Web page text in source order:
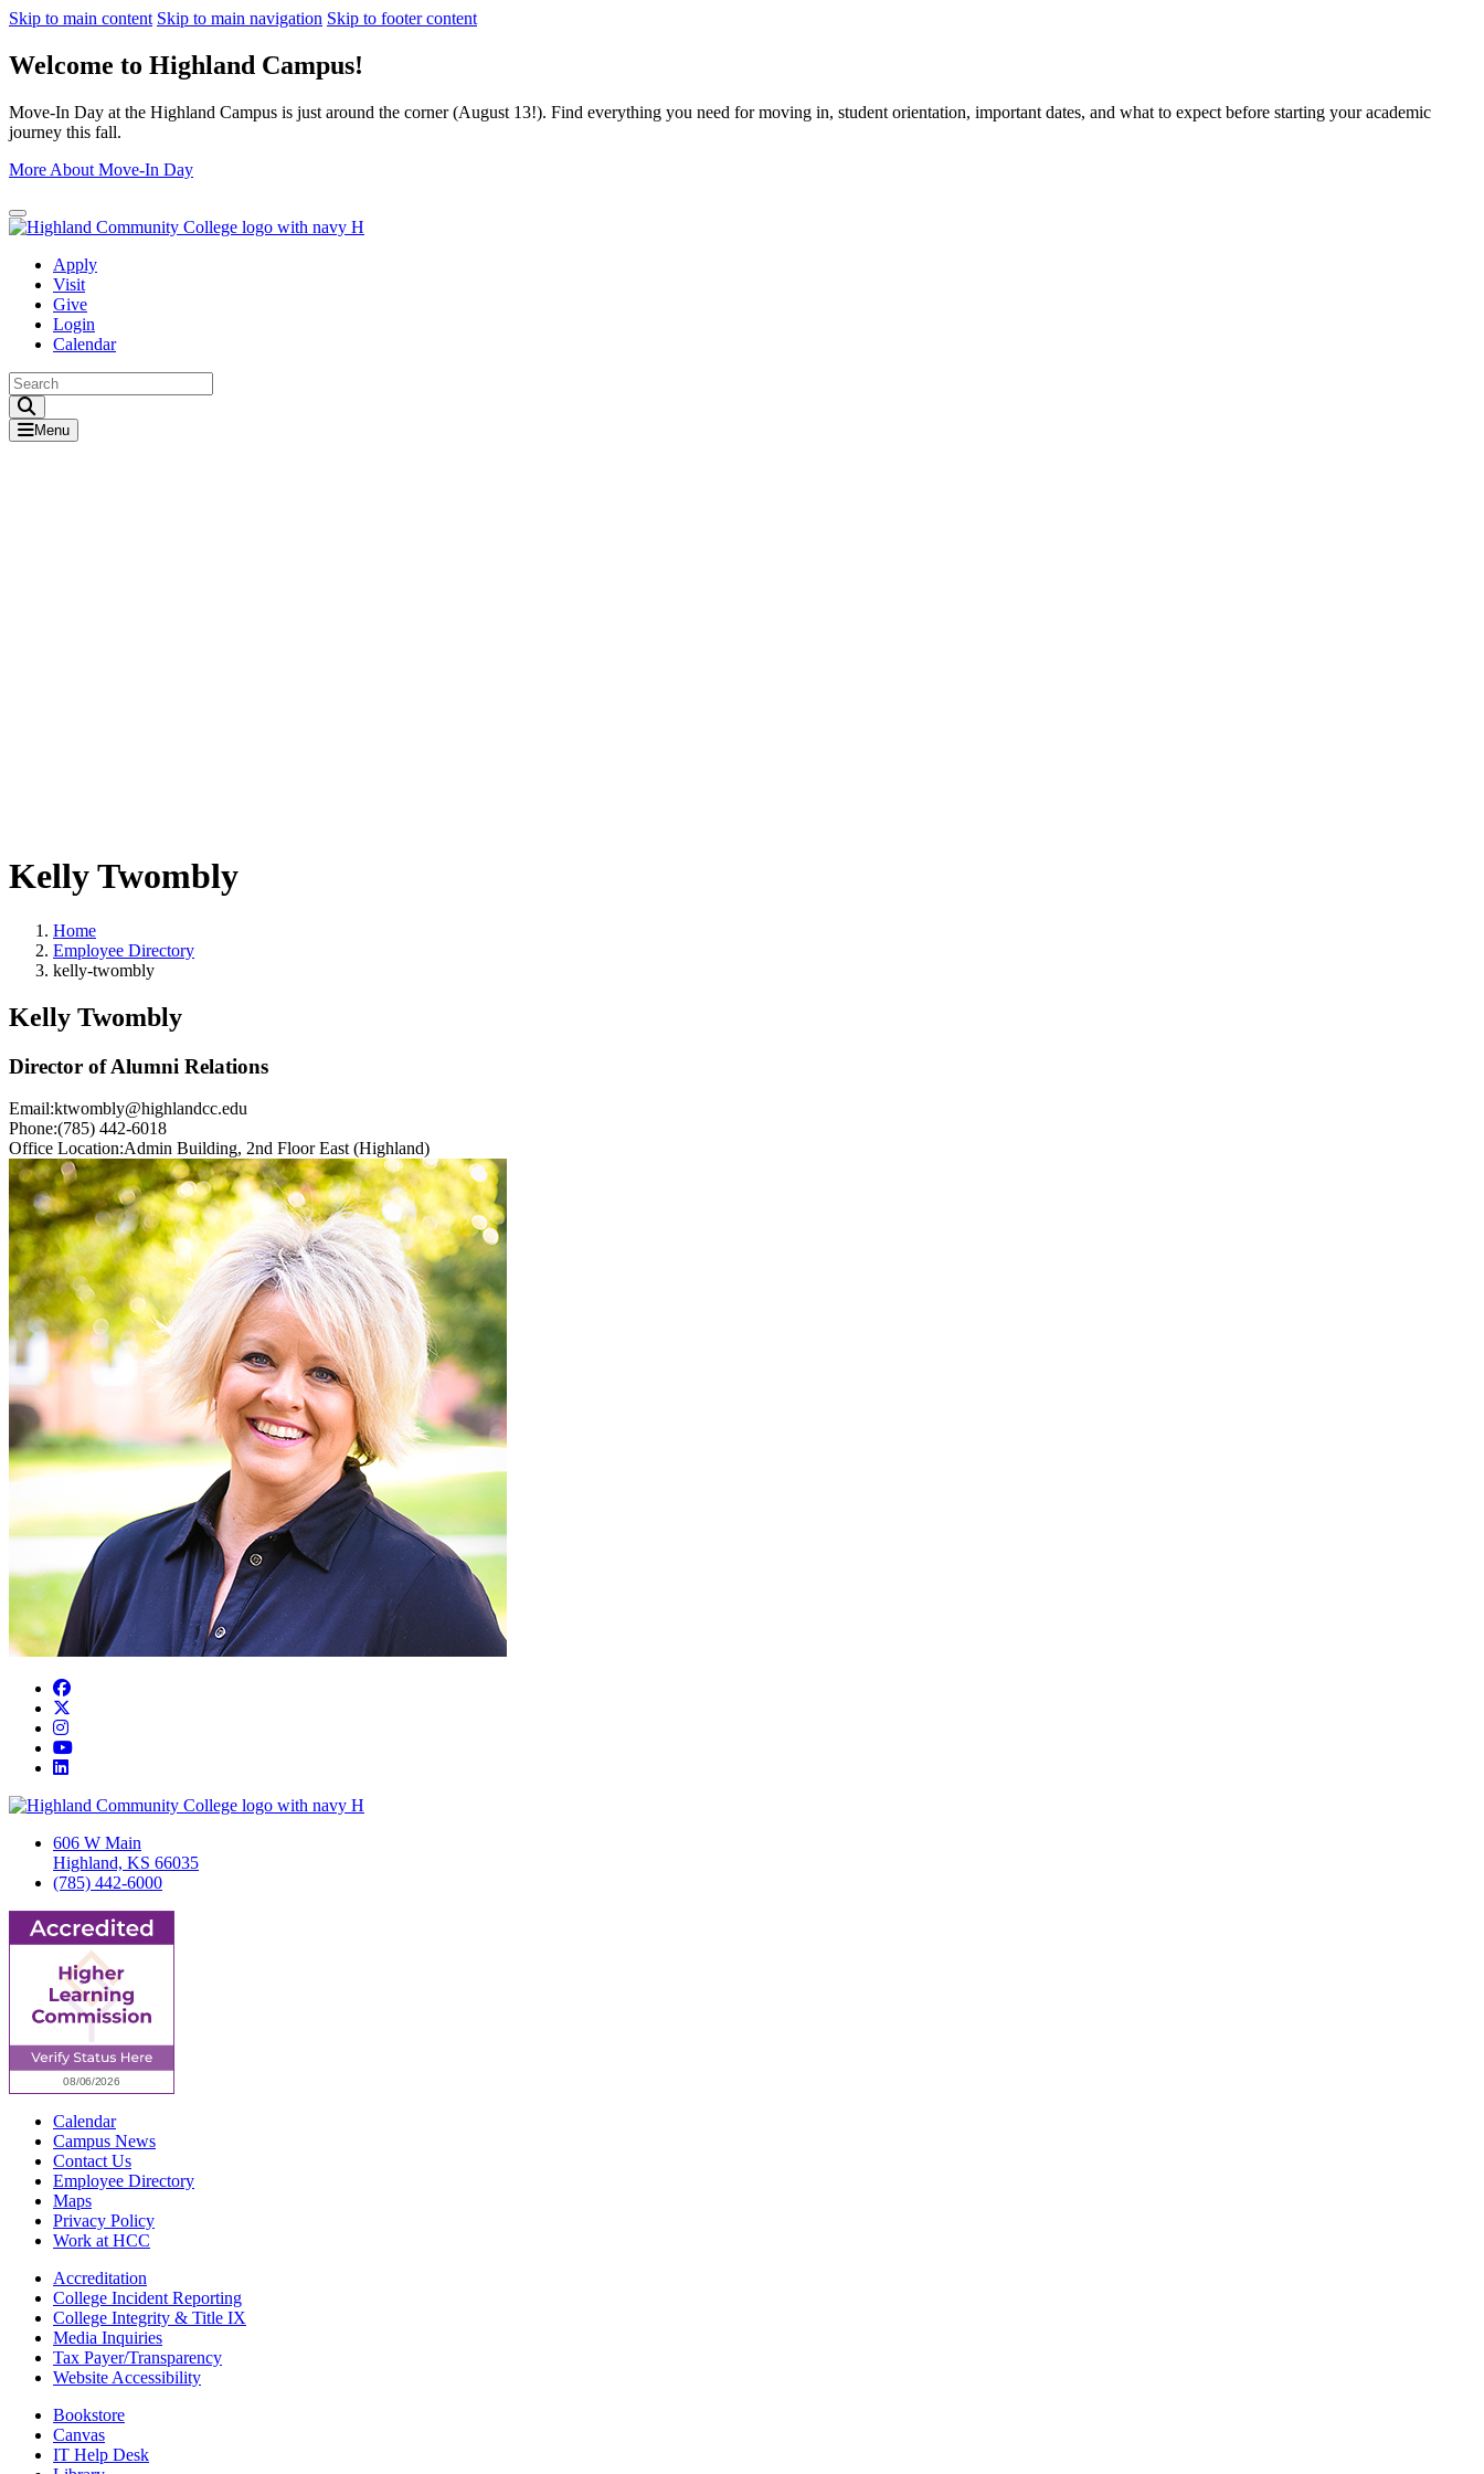
Skip to main content Skip to main navigation Skip to footer content
Welcome to Highland Campus!
Move-In Day at the Highland Campus is just around the corner (August 13!). Find everything you need for moving in, student orientation, important dates, and what to expect before starting your academic
journey this fall.
More About Move-In Day
Close Alert
Apply
Visit
Give
Login
Calendar
Menu
Kelly Twombly
Home
Employee Directory
kelly-twombly
Kelly Twombly
Director of Alumni Relations
Email:ktwombly@highlandcc.edu
Phone:(785) 442-6018
Office Location:Admin Building, 2nd Floor East (Highland)
Facebook
Instagram
YouTube
LinkedIn
606 W Main
Highland, KS 66035
(785) 442-6000
Calendar
Campus News
Contact Us
Employee Directory
Maps
Privacy Policy
Work at HCC
Accreditation
College Incident Reporting
College Integrity & Title IX
Media Inquiries
Tax Payer/Transparency
Website Accessibility
Bookstore
Canvas
IT Help Desk